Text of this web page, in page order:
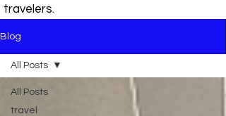
travelers.
Blog
All Posts
travel
All Posts